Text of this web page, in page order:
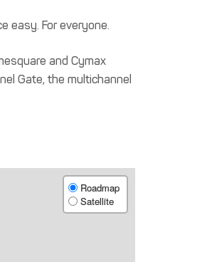
easy. For everyone.
and Cymax
Gate, the multichannel
Roadmap
Satellite